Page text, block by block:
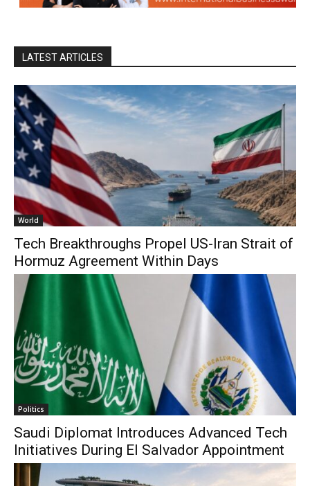
LATEST ARTICLES
World
Tech Breakthroughs Propel US-Iran Strait of
Hormuz Agreement Within Days
Politics
Saudi Diplomat Introduces Advanced Tech
Initiatives During El Salvador Appointment